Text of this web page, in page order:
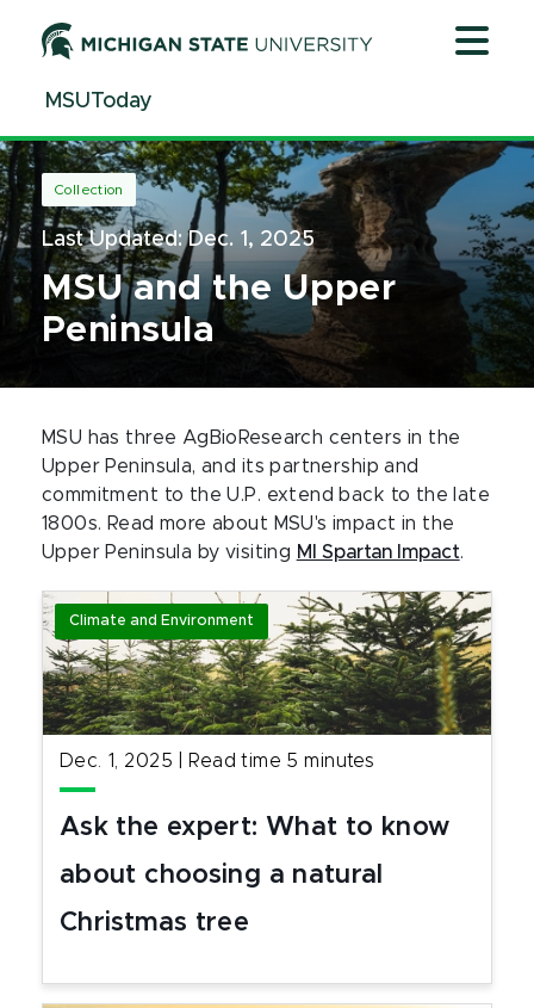
ContentMSUToday
Collection
Last Updated: Dec. 1, 2025
MSU and the Upper
Peninsula
MSU has three AgBioResearch centers in the
Upper Peninsula, and its partnership and
commitment to the U.P. extend back to the late
1800s. Read more about MSU's impact in the
Upper Peninsula by visiting MI Spartan Impact.
Climate and Environment
Dec. 1, 2025 Read time 5 minutes
Ask the expert: What to know
about choosing a natural
Christmas tree